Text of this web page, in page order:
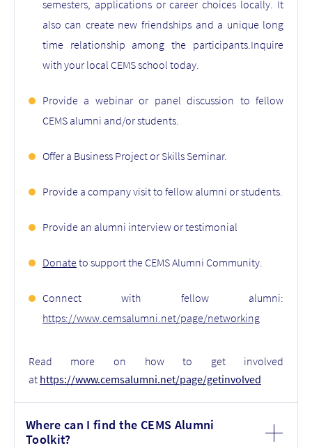
semesters, applications or career choices locally. It
also can create new friendships and a unique long
time relationship among the participants.Inquire
with your local CEMS school today.
Provide a webinar or panel discussion to fellow
CEMS alumni and/or students.
Offer a Business Project or Skills Seminar.
Provide a company visit to fellow alumni or students.
Provide an alumni interview or testimonial
Donateto support the CEMS Alumni Community.
Connect with fellow alumni:
https://www.cemsalumni.net/page/networking
Read more on how to get involved
at https://www.cemsalumni.net/page/getinvolved
Where can I find the CEMS Alumni
Toolkit?